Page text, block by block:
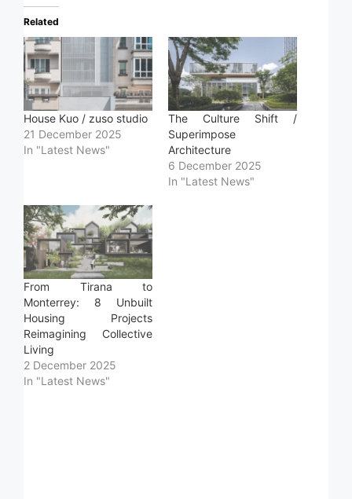
Related
House Kuo / zuso studio
21 December 2025
In "Latest News"
The Culture Shift /
Superimpose
Architecture
6 December 2025
In "Latest News"
From Tirana to
Monterrey: 8 Unbuilt
Housing Projects
Reimagining Collective
Living
2 December 2025
In "Latest News"